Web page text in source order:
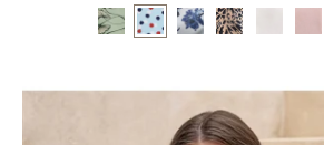
Yes No